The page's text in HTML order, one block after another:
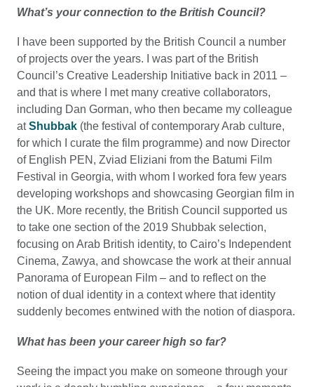
What’s your connection to the British Council?
I have been supported by the British Council a number
of projects over the years. I was part of the British
Council’s Creative Leadership Initiative back in 2011 –
and that is where I met many creative collaborators,
including Dan Gorman, who then became my colleague
atShubbak (the festival of contemporary Arab culture,
for which I curate the film programme) and now Director
of English PEN, Zviad Eliziani from the Batumi Film
Festival in Georgia, with whom I worked fora few years
developing workshops and showcasing Georgian film in
the UK. More recently, the British Council supported us
to take one section of the 2019 Shubbak selection,
focusing on Arab British identity, to Cairo’s Independent
Cinema, Zawya, and showcase the work at their annual
Panorama of European Film – and to reflect on the
notion of dual identity in a context where that identity
suddenly becomes entwined with the notion of diaspora.
What has been your career high so far?
Seeing the impact you make on someone through your